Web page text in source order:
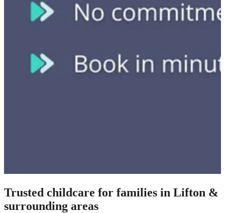
Trusted childcare for families in Lifton &
surrounding areas